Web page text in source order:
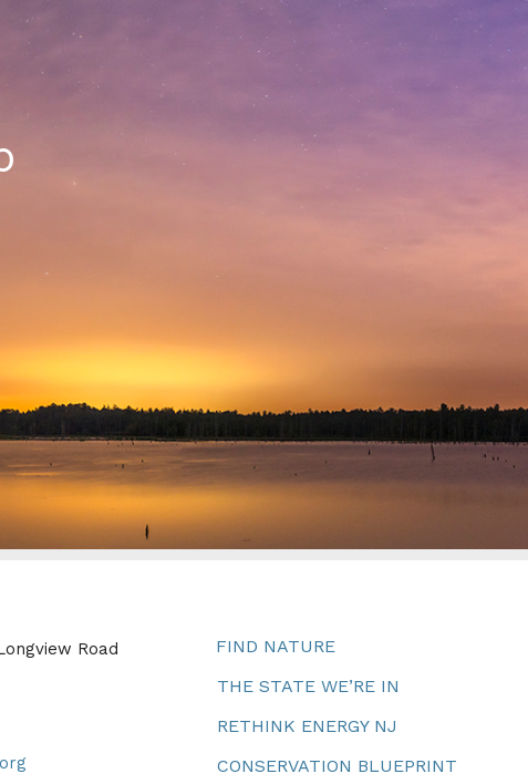
Road
FIND NATURE
THE STATE WE’RE IN
RETHINK ENERGY NJ
CONSERVATION BLUEPRINT